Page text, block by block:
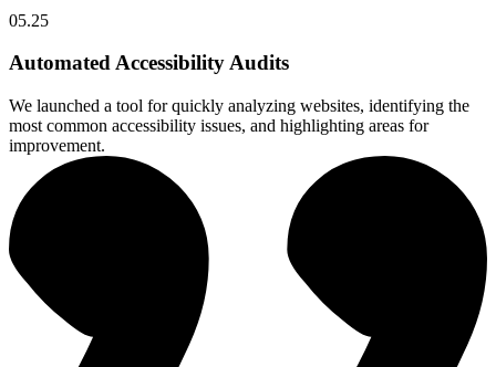
05.25
Automated Accessibility Audits
We launched a tool for quickly analyzing websites, identifying the
most common accessibility issues, and highlighting areas for
improvement.